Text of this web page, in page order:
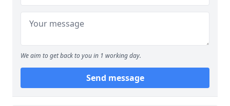
We aim to get back to you in 1 working day.
Send message